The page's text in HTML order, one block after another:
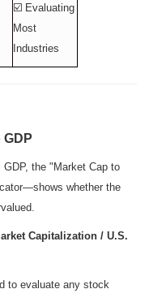
☑️ Evaluating
Most
Industries
the "Market Cap to
whether the
Capitalization / U.S.
to evaluate any stock